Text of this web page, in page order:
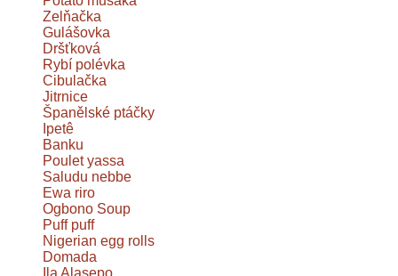
Zelňačka
Gulášovka
Dršťková
Rybí polévka
Cibulačka
Jitrnice
Španělské ptáčky
Ipetê
Banku
Poulet yassa
Saludu nebbe
Ewa riro
Ogbono Soup
Puff puff
Nigerian egg rolls
Domada
Ila Alasepo